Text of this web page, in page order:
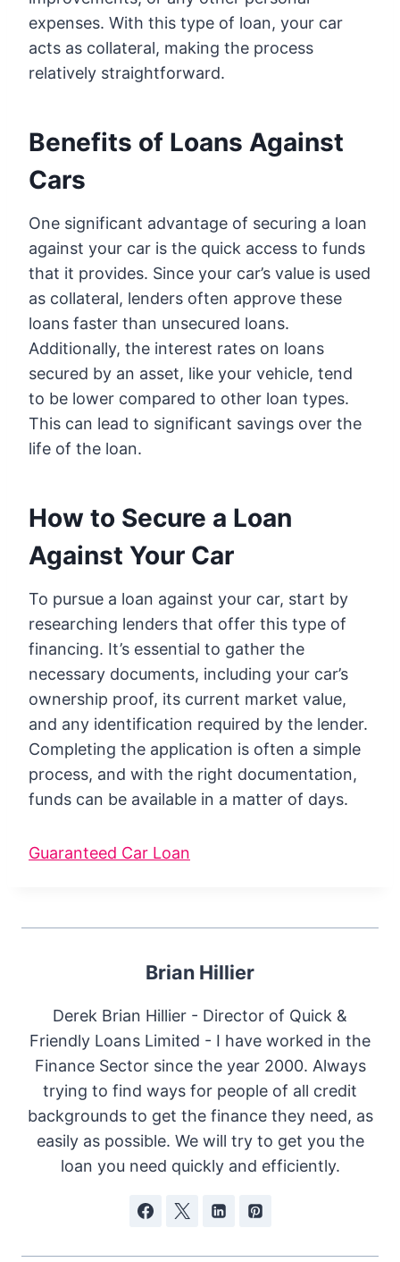
expenses. With this type of loan, your car
acts as collateral, making the process
relatively straightforward.
Benefits of Loans Against
Cars
One significant advantage of securing a loan
against your car is the quick access to funds
that it provides. Since your car’s value is used
as collateral, lenders often approve these
loans faster than unsecured loans.
Additionally, the interest rates on loans
secured by an asset, like your vehicle, tend
to be lower compared to other loan types.
This can lead to significant savings over the
life of the loan.
How to Secure a Loan
Against Your Car
To pursue a loan against your car, start by
researching lenders that offer this type of
financing. It’s essential to gather the
necessary documents, including your car’s
ownership proof, its current market value,
and any identification required by the lender.
Completing the application is often a simple
process, and with the right documentation,
funds can be available in a matter of days.
Guaranteed Car Loan
Brian Hillier
Derek Brian Hillier - Director of Quick &
Friendly Loans Limited - I have worked in the
Finance Sector since the year 2000. Always
trying to find ways for people of all credit
backgrounds to get the finance they need, as
easily as possible. We will try to get you the
loan you need quickly and efficiently.